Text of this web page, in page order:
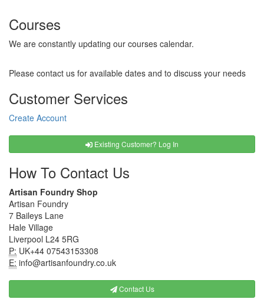
Courses
We are constantly updating our courses calendar.
Please contact us for available dates and to discuss your needs
Customer Services
Create Account
Existing Customer? Log In
How To Contact Us
Artisan Foundry Shop
Artisan Foundry
7 Baileys Lane
Hale Village
Liverpool L24 5RG
P: UK+44 07543153308
E: info@artisanfoundry.co.uk
Contact Us